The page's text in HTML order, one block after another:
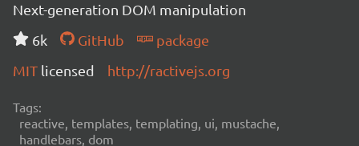
Next-generation DOM manipulation
6k
GitHub
package
MIT licensed http://ractivejs.org
Tags:
reactive, templates, templating, ui, mustache,
handlebars, dom